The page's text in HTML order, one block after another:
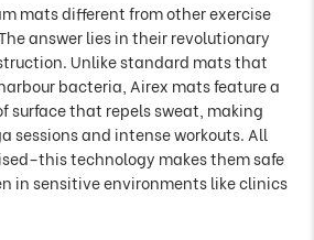
mats different from other exercise
answer lies in their revolutionary
Unlike standard mats that
bacteria, Airex mats feature a
surface that repels sweat, making
sessions and intense workouts. All
technology makes them safe
in sensitive environments like clinics